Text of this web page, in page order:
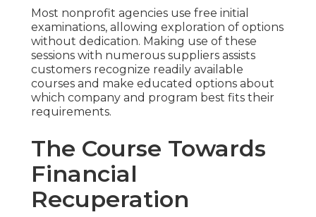
Most nonprofit agencies use free initial
examinations, allowing exploration of options
without dedication. Making use of these
sessions with numerous suppliers assists
customers recognize readily available
courses and make educated options about
which company and program best fits their
requirements.
The Course Towards
Financial
Recuperation